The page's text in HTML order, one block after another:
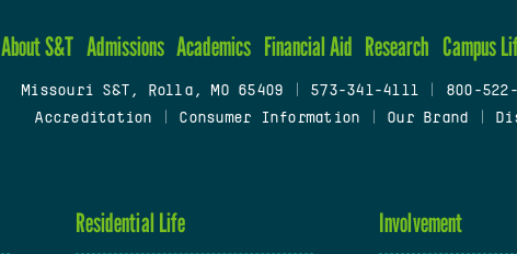
About S&T Admissions Academics Financial Aid Research Campus
Missouri S&T, Rolla, MO 65409 573-341-4111 800-
Accreditation
Consumer Information Our Brand
Residential Life Involvement